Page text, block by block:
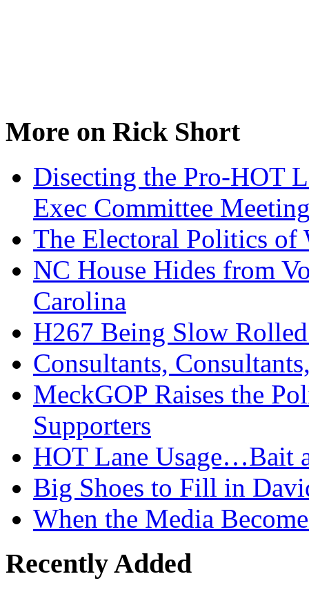
More on Rick Short
Disecting the Pro-HOT
Exec Committee
The Electoral Politics of
NC House Hides from
Carolina
H267 Being Slow
Consultants,
MeckGOP Raises the
Supporters
HOT Lane Usage…Bait
Big Shoes to Fill in
When the Media
Recently Added